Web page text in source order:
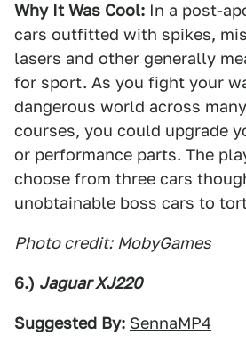
Why It Was Cool: In a post-
cars outfitted with spikes,
lasers and other generally
for sport. As you fight your
dangerous world across
courses, you could upgrade
or performance parts. The
choose from three cars
unobtainable boss cars to
Photo credit: MobyGames
6.) Jaguar XJ220
Suggested By: SennaMP4